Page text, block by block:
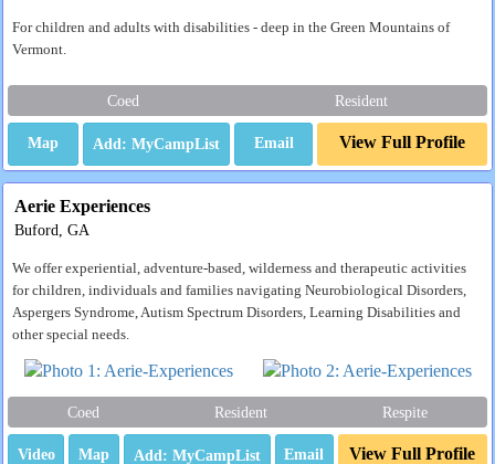
For children and adults with disabilities - deep in the Green Mountains of
Vermont.
Coed Resident
Map Email View Full Profile
Aerie Experiences
Buford, GA
We offer experiential, adventure-based, wilderness and therapeutic activities
for children, individuals and families navigating Neurobiological Disorders,
Aspergers Syndrome, Autism Spectrum Disorders, Learning Disabilities and
other special needs.
Coed Resident Respite
Video Map Email View Full Profile